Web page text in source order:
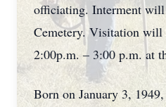
officiating. Interment
Cemetery. Visitation
2:00p.m. – 3:00 p.m. at
Born on January 3,